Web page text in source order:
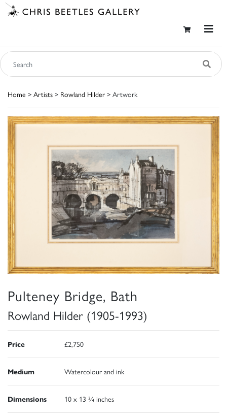
Home > Artists > Rowland Hilder > Artwork
Pulteney Bridge, Bath
Rowland Hilder (1905-1993)
Price £2,750
Medium Watercolour and ink
Dimensions 10 x 13 ¾ inches